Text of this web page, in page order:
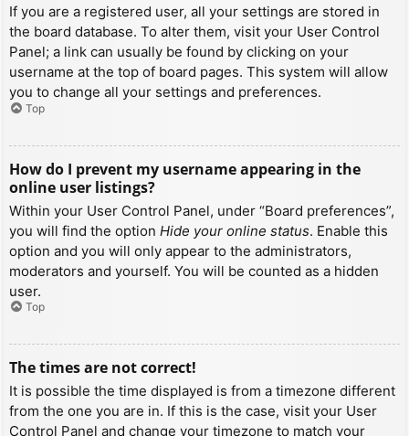
If you are a registered user, all your settings are stored in
the board database. To alter them, visit your User Control
Panel; a link can usually be found by clicking on your
username at the top of board pages. This system will allow
you to change all your settings and preferences.
Top
How do I prevent my username appearing in the
online user listings?
Within your User Control Panel, under “Board preferences”,
you will find the option Hide your online status. Enable this
option and you will only appear to the administrators,
moderators and yourself. You will be counted as a hidden
user.
Top
The times are not correct!
It is possible the time displayed is from a timezone different
from the one you are in. If this is the case, visit your User
Control Panel and change your timezone to match your